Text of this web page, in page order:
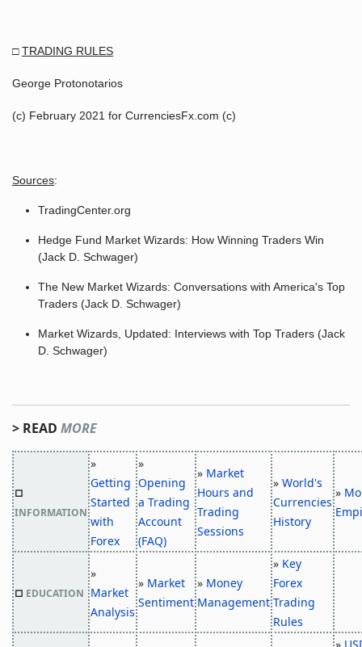
□TRADING RULES
George Protonotarios
(c) February 2021 for CurrenciesFx.com (c)
Sources:
TradingCenter.org
Hedge Fund Market Wizards: How Winning Traders Win
(Jack D. Schwager)
The New Market Wizards: Conversations with America's Top
Traders (Jack D. Schwager)
Market Wizards, Updated: Interviews with Top Traders (Jack
D. Schwager)
> READ MORE
□
INFORMATION
»
Getting
Started
with
Forex
»
Opening
a Trading
Account
(FAQ)
» Market
Hours and
Trading
Sessions
» World's
Currencies
History
»
□ EDUCATION
»
Market
Analysis
» Market
Sentiment
» Money
Management
» Key
Forex
Trading
Rules